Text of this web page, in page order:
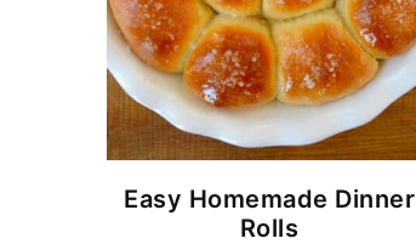
Easy Homemade Dinner
Rolls